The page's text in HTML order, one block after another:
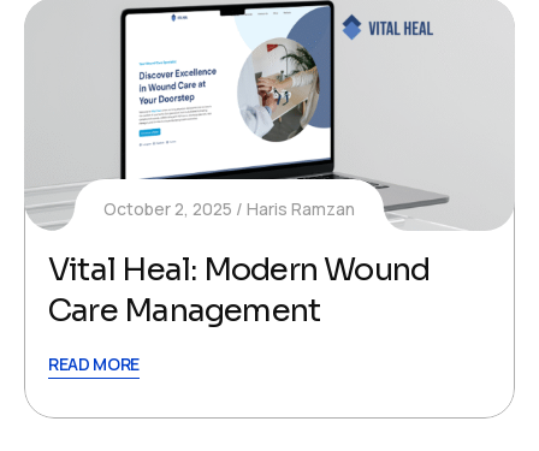
October 2, 2025 Haris Ramzan
Vital Heal: Modern Wound
Care Management
READ MORE